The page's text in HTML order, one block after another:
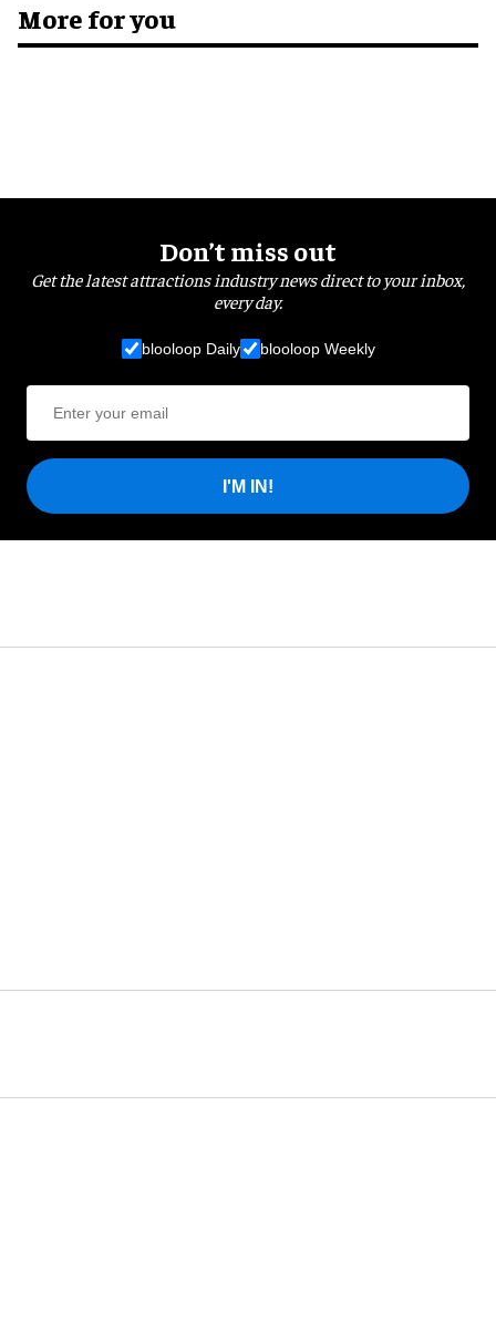
More for you
Don’t miss out
Get the latest attractions industry news direct to your inbox,
every day.
blooloop Daily blooloop Weekly
I'M IN!